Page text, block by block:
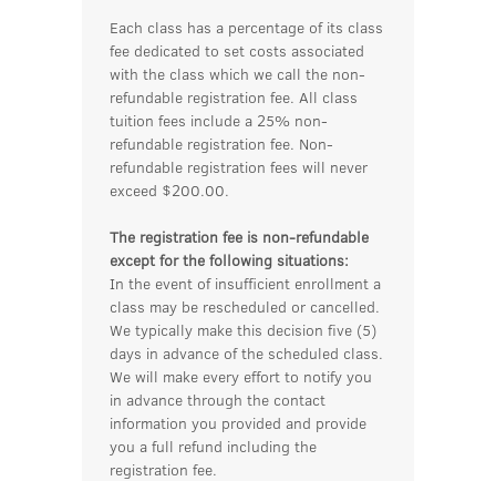
Each class has a percentage of its class
fee dedicated to set costs associated
with the class which we call the non-
refundable registration fee. All class
tuition fees include a 25% non-
refundable registration fee. Non-
refundable registration fees will never
exceed $200.00.
The registration fee is non-refundable
except for the following situations:
In the event of insufficient enrollment a
class may be rescheduled or cancelled.
We typically make this decision five (5)
days in advance of the scheduled class.
We will make every effort to notify you
in advance through the contact
information you provided and provide
you a full refund including the
registration fee.